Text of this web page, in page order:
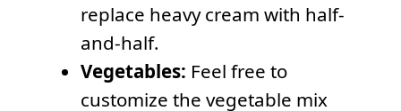
replace heavy cream with half-
and-half.
Vegetables: Feel free to
customize the vegetable mix